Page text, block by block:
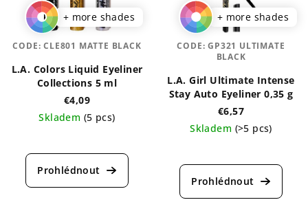
+ more shades
L.A. Colors Liquid Eyeliner
Collections 5 ml
€4,09
Skladem (5 pcs)
average
product
CODE:CLE801 MATTE BLACK
+ more shades
L.A. Girl Ultimate Intense
Stay Auto Eyeliner 0,35 g
€6,57
Skladem (>5 pcs)
average
product
CODE:GP321 ULTIMATE
BLACK